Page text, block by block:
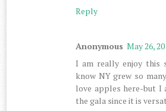
Reply
Anonymous May 26,
I am really enjoy this
know NY grew so
love apples here-but I
the gala since it is